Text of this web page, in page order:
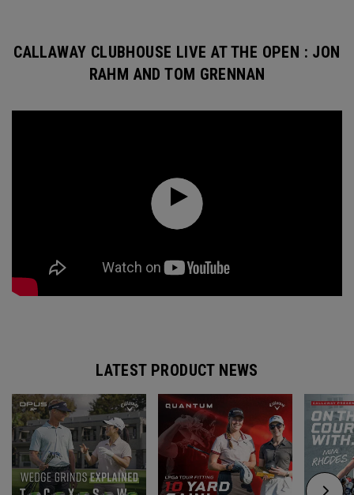
CALLAWAY CLUBHOUSE LIVE AT THE OPEN : JON
RAHM AND TOM GRENNAN
LATEST PRODUCT NEWS